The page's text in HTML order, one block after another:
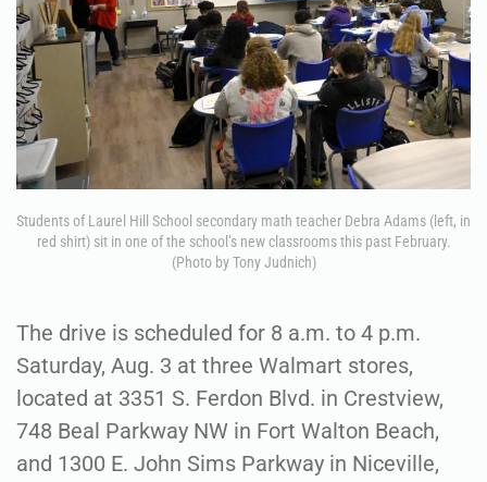
Students of Laurel Hill School secondary math teacher Debra Adams (left, in
red shirt) sit in one of the school’s new classrooms this past February.
(Photo by Tony Judnich)
The drive is scheduled for 8 a.m. to 4 p.m.
Saturday, Aug. 3 at three Walmart stores,
located at 3351 S. Ferdon Blvd. in Crestview,
748 Beal Parkway NW in Fort Walton Beach,
and 1300 E. John Sims Parkway in Niceville,